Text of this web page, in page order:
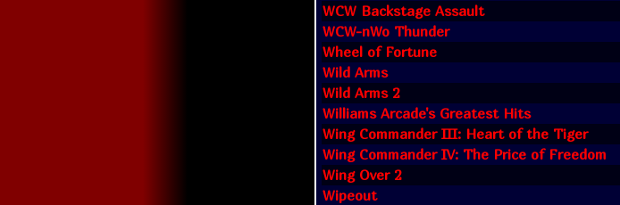
WCW Backstage Assault
WCW-nWo Thunder
Wheel of Fortune
Wild Arms
Wild Arms 2
Williams Arcade's Greatest Hits
Wing Commander III: Heart of the Tiger
Wing Commander IV: The Price of Freedom
Wing Over 2
Wipeout